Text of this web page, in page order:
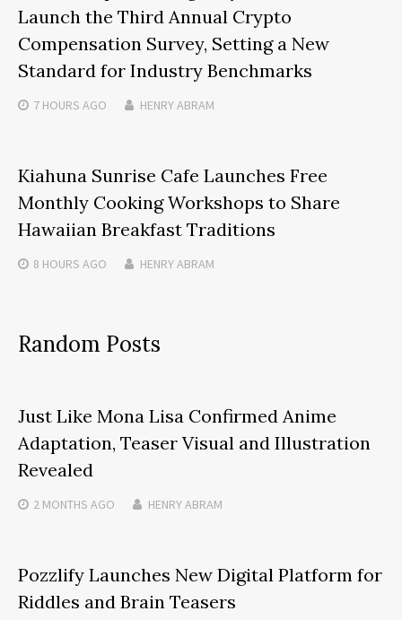
Launch the Third Annual Crypto
Compensation Survey, Setting a New
Standard for Industry Benchmarks
7 HOURS AGO HENRY ABRAM
Kiahuna Sunrise Cafe Launches Free
Monthly Cooking Workshops to Share
Hawaiian Breakfast Traditions
8 HOURS AGO HENRY ABRAM
Random Posts
Just Like Mona Lisa Confirmed Anime
Adaptation, Teaser Visual and Illustration
Revealed
2 MONTHS AGO HENRY ABRAM
Pozzlify Launches New Digital Platform for
Riddles and Brain Teasers